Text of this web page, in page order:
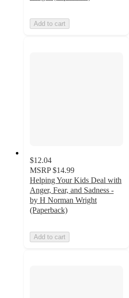
Add to cart
$12.04
MSRP $14.99
Helping Your Kids Deal with
Anger, Fear, and Sadness -
by H Norman Wright
(Paperback)
Add to cart